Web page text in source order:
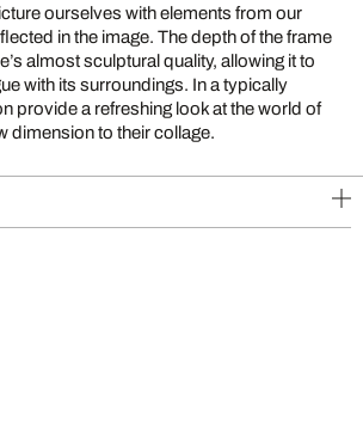
ourselves with elements from our
in the image. The depth of the frame
almost sculptural quality, allowing it to
with its surroundings. In a typically
provide a refreshing look at the world of
dimension to their collage.